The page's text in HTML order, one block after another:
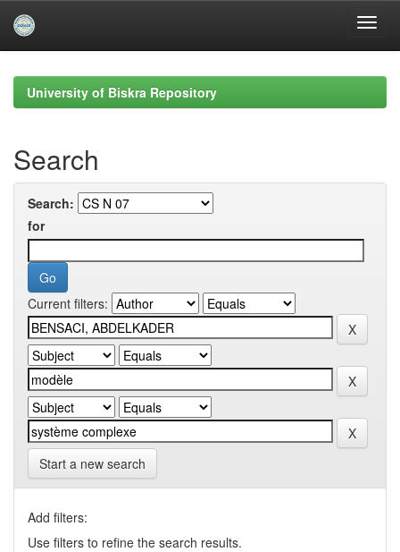
navigationUniversity of Biskra Repository
Search
Search:
for
Current filters:
Start a new search
Add filters:
Use filters to refine the search results.